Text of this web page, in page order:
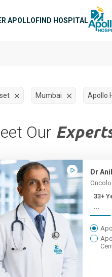
APOLLOFIND HOSPITAL
Mumbai Apollo
Our
Dr
33+ Years ,
...